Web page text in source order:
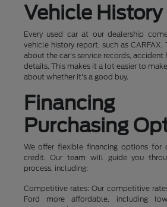
Vehicle
Every used car at our dealership
vehicle history report, such as
about the car's service records, accident
details. This makes it a lot easier to
about whether it's a good buy.
Purchasing
We offer flexible financing options for
credit. Our team will guide you
process, including:
Competitive rates: Our competitive
Ford more affordable, including